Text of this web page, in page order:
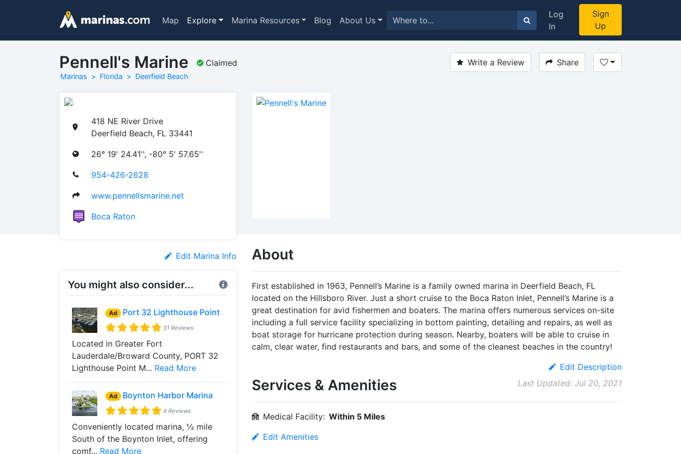
Map Explore Marina Resources Blog About Us
Log
In
Sign
Up
Pennell's Marine
Marinas Florida Deerfield Beach
Claimed Write a Review Share
418 NE River Drive
Deerfield Beach, FL 33441
26° 19' 24.41'', -80° 5' 57.65''
954-426-2628
www.pennellsmarine.net
Boca Raton
Edit Marina Info
You might also consider...
Ad Port 32 Lighthouse Point
31 Reviews
Located in Greater Fort
Lauderdale/Broward County, PORT 32
Lighthouse Point M... Read More
Ad Boynton Harbor Marina
4 Reviews
Conveniently located marina, ½ mile
South of the Boynton Inlet, offering
comf... Read More
About
First established in 1963, Pennell’s Marine is a family owned marina in Deerfield Beach, FL
located on the Hillsboro River. Just a short cruise to the Boca Raton Inlet, Pennell’s Marine is a
great destination for avid fishermen and boaters. The marina offers numerous services on-site
including a full service facility specializing in bottom painting, detailing and repairs, as well as
boat storage for hurricane protection during season. Nearby, boaters will be able to cruise in
calm, clear water, find restaurants and bars, and some of the cleanest beaches in the country!
Edit Description
Services & Amenities Last Updated: Jul 20, 2021
Medical Facility: Within 5 Miles
Edit Amenities